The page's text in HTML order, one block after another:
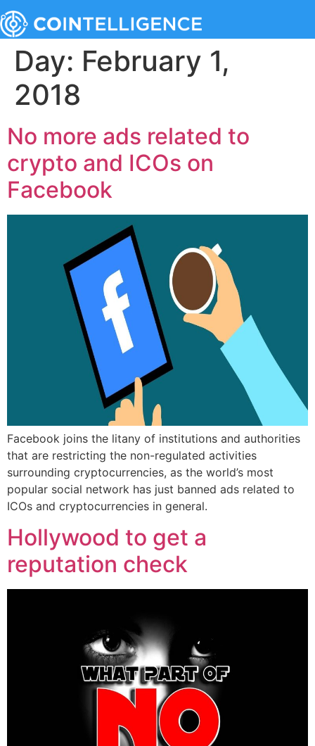
Day: February 1,
2018
No more ads related to
crypto and ICOs on
Facebook
Facebook joins the litany of institutions and authorities
that are restricting the non-regulated activities
surrounding cryptocurrencies, as the world’s most
popular social network has just banned ads related to
ICOs and cryptocurrencies in general.
Hollywood to get a
reputation check